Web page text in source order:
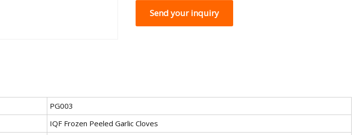
Send your inquiry
PG003
IQF Frozen Peeled Garlic Cloves